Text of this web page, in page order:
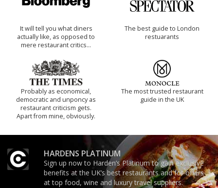
It will tell you what diners
actually like, as opposed to
mere restaurant critics…
The best guide to London
restuarants
Probably as economical,
democratic and unponcy as
restaurant criticism gets.
Apart from mine, obviously.
The most trusted restaurant
guide in the UK
HARDENS PLATINUM
Sign up now to Harden’s Platinum to gain exclusive
benefits at the UK’s best restaurants and for offers
at top food, wine and luxury travel suppliers.